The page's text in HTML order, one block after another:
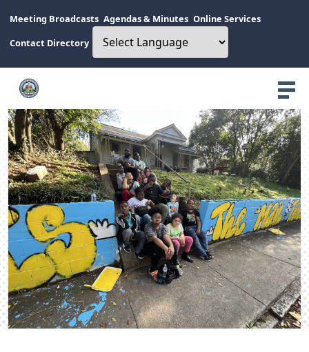
Meeting Broadcasts Agendas & Minutes Online Services
Contact Directory